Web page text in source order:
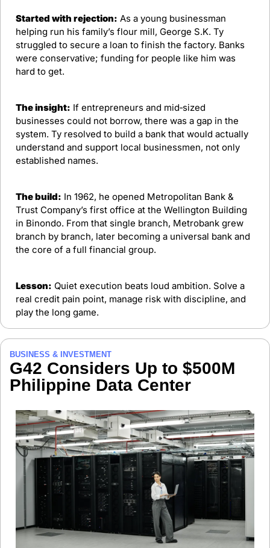
Started with rejection: As a young businessman
helping run his family’s flour mill, George S.K. Ty
struggled to secure a loan to finish the factory. Banks
were conservative; funding for people like him was
hard to get.​
The insight: If entrepreneurs and mid‑sized
businesses could not borrow, there was a gap in the
system. Ty resolved to build a bank that would actually
understand and support local businessmen, not only
established names.​
The build: In 1962, he opened Metropolitan Bank &
Trust Company’s first office at the Wellington Building
in Binondo. From that single branch, Metrobank grew
branch by branch, later becoming a universal bank and
the core of a full financial group.​
Lesson: Quiet execution beats loud ambition. Solve a
real credit pain point, manage risk with discipline, and
play the long game.
BUSINESS & INVESTMENT
G42 Considers Up to $500M
Philippine Data Center